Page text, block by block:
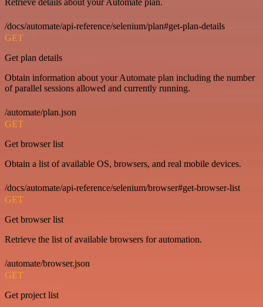
Retrieve details about your Automate plan.
/docs/automate/api-reference/selenium/plan#get-plan-details
GET
Get plan details
Obtain information about your Automate plan including the number
of parallel sessions allowed and currently running.
/automate/plan.json
GET
Get browser list
Obtain a list of available OS, browsers, and real mobile devices.
/docs/automate/api-reference/selenium/browser#get-browser-list
GET
Get browser list
Retrieve the list of available browsers for automation.
/automate/browser.json
GET
Get project list